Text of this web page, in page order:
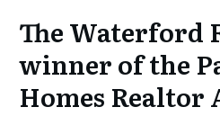
The Waterford
winner of the
Homes Realtor